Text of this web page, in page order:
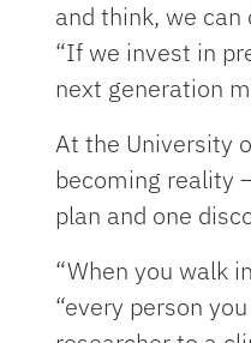
and think, we can
“If we invest in
next generation
At the University
becoming reality
plan and one
“When you walk
“every person